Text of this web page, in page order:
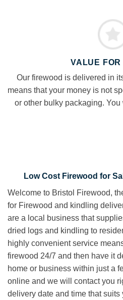
VALUE FOR
Our firewood is delivered in
means that your money is not
or other bulky packaging.
Low Cost Firewood for
Welcome to Bristol Firewood,
for Firewood and kindling
are a local business that
dried logs and kindling to
highly convenient service
firewood 24/7 and then have it
home or business within just a
online and we will contact you
delivery date and time that